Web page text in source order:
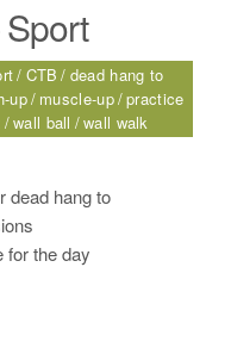
CTB
dead hang to
up muscle-up practice
wall ball wall walk
dead hang to
for the day